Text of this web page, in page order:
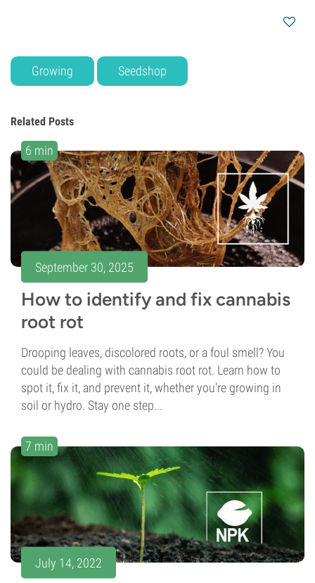
Growing Seedshop
Related Posts
6 min
September 30, 2025
How to identify and fix cannabis
root rot
Drooping leaves, discolored roots, or a foul smell? You
could be dealing with cannabis root rot. Learn how to
spot it, fix it, and prevent it, whether you're growing in
soil or hydro. Stay one step...
7 min
July 14, 2022